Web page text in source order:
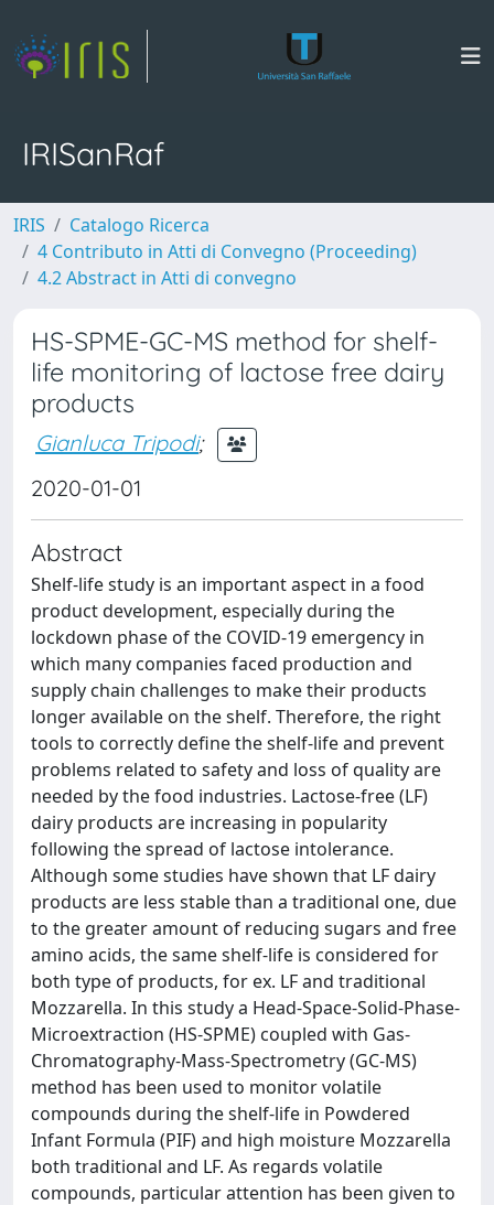
IRISanRaf
IRIS
Catalogo Ricerca
4 Contributo in Atti di Convegno (Proceeding)
4.2 Abstract in Atti di convegno
HS-SPME-GC-MS method for shelf-
life monitoring of lactose free dairy
products
Gianluca Tripodi;
2020-01-01
Abstract
Shelf-life study is an important aspect in a food
product development, especially during the
lockdown phase of the COVID-19 emergency in
which many companies faced production and
supply chain challenges to make their products
longer available on the shelf. Therefore, the right
tools to correctly define the shelf-life and prevent
problems related to safety and loss of quality are
needed by the food industries. Lactose-free (LF)
dairy products are increasing in popularity
following the spread of lactose intolerance.
Although some studies have shown that LF dairy
products are less stable than a traditional one, due
to the greater amount of reducing sugars and free
amino acids, the same shelf-life is considered for
both type of products, for ex. LF and traditional
Mozzarella. In this study a Head-Space-Solid-Phase-
Microextraction (HS-SPME) coupled with Gas-
Chromatography-Mass-Spectrometry (GC-MS)
method has been used to monitor volatile
compounds during the shelf-life in Powdered
Infant Formula (PIF) and high moisture Mozzarella
both traditional and LF. As regards volatile
compounds, particular attention has been given to